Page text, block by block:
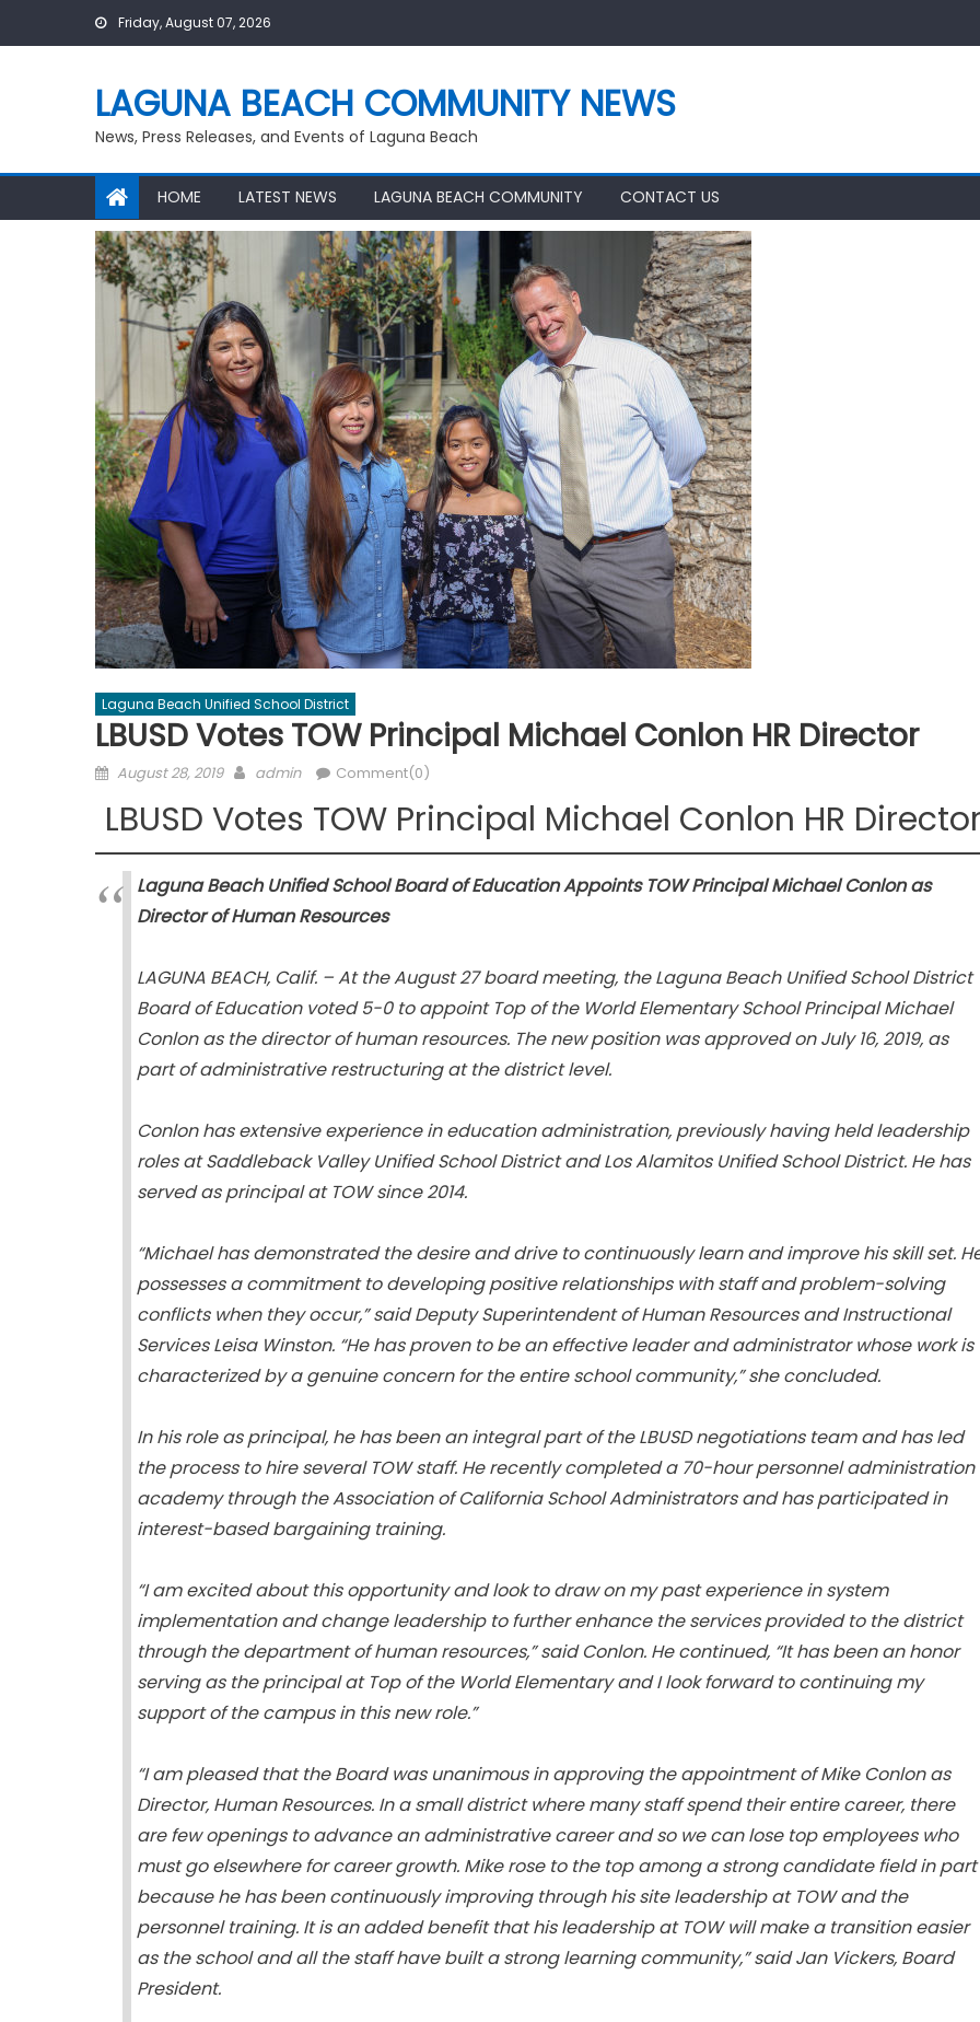
Friday, August 07, 2026
LAGUNA BEACH COMMUNITY NEWS
News, Press Releases, and Events of Laguna Beach
HOME LATEST NEWS LAGUNA BEACH COMMUNITY CONTACT US
Laguna Beach Unified School District
LBUSD Votes TOW Principal Michael Conlon HR Director
Posted
August 28, 2019 Author
admin Comment(0)
LBUSD Votes TOW Principal Michael Conlon HR Director
Laguna Beach Unified School Board of Education Appoints TOW Principal Michael Conlon as
Director of Human Resources
LAGUNA BEACH, Calif. – At the August 27 board meeting, the Laguna Beach Unified School District
Board of Education voted 5-0 to appoint Top of the World Elementary School Principal Michael
Conlon as the director of human resources. The new position was approved on July 16, 2019, as
part of administrative restructuring at the district level.
Conlon has extensive experience in education administration, previously having held leadership
roles at Saddleback Valley Unified School District and Los Alamitos Unified School District. He has
served as principal at TOW since 2014.
“Michael has demonstrated the desire and drive to continuously learn and improve his skill set.
possesses a commitment to developing positive relationships with staff and problem-solving
conflicts when they occur,” said Deputy Superintendent of Human Resources and Instructional
Services Leisa Winston. “He has proven to be an effective leader and administrator whose work is
characterized by a genuine concern for the entire school community,” she concluded.
In his role as principal, he has been an integral part of the LBUSD negotiations team and has led
the process to hire several TOW staff. He recently completed a 70-hour personnel administration
academy through the Association of California School Administrators and has participated in
interest-based bargaining training.
“I am excited about this opportunity and look to draw on my past experience in system
implementation and change leadership to further enhance the services provided to the district
through the department of human resources,” said Conlon. He continued, “It has been an honor
serving as the principal at Top of the World Elementary and I look forward to continuing my
support of the campus in this new role.”
“I am pleased that the Board was unanimous in approving the appointment of Mike Conlon as
Director, Human Resources. In a small district where many staff spend their entire career, there
are few openings to advance an administrative career and so we can lose top employees who
must go elsewhere for career growth. Mike rose to the top among a strong candidate field in part
because he has been continuously improving through his site leadership at TOW and the
personnel training. It is an added benefit that his leadership at TOW will make a transition easier
as the school and all the staff have built a strong learning community,” said Jan Vickers, Board
President.